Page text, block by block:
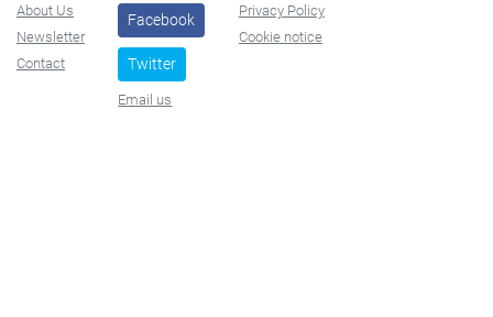
About Us
Newsletter
Contact
Facebook
Twitter
Email us
Privacy Policy
Cookie notice